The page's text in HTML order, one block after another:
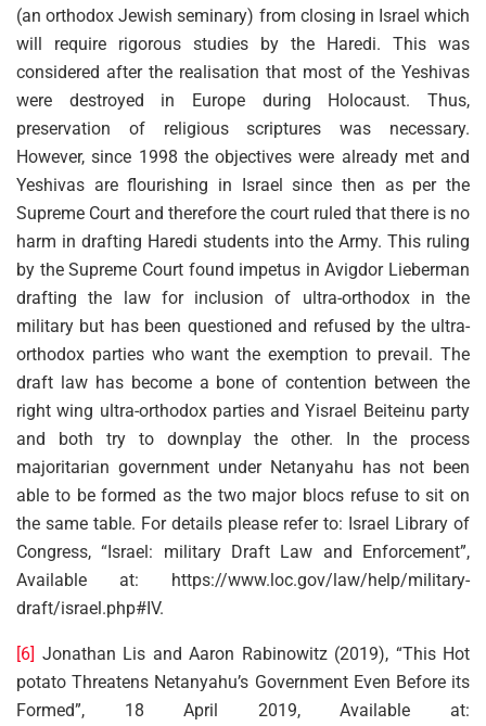
(an orthodox Jewish seminary) from closing in Israel which
will require rigorous studies by the Haredi. This was
considered after the realisation that most of the Yeshivas
were destroyed in Europe during Holocaust. Thus,
preservation of religious scriptures was necessary.
However, since 1998 the objectives were already met and
Yeshivas are flourishing in Israel since then as per the
Supreme Court and therefore the court ruled that there is no
harm in drafting Haredi students into the Army. This ruling
by the Supreme Court found impetus in Avigdor Lieberman
drafting the law for inclusion of ultra-orthodox in the
military but has been questioned and refused by the ultra-
orthodox parties who want the exemption to prevail. The
draft law has become a bone of contention between the
right wing ultra-orthodox parties and Yisrael Beiteinu party
and both try to downplay the other. In the process
majoritarian government under Netanyahu has not been
able to be formed as the two major blocs refuse to sit on
the same table. For details please refer to: Israel Library of
Congress, “Israel: military Draft Law and Enforcement”,
Available at: https://www.loc.gov/law/help/military-
draft/israel.php#IV.
[6] Jonathan Lis and Aaron Rabinowitz (2019), “This Hot
potato Threatens Netanyahu’s Government Even Before its
Formed”, 18 April 2019, Available at: